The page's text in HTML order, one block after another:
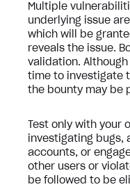
Multiple
underlying issue
which will be
reveals the issue.
validation.
time to investigate
the bounty may be
Test only with your
investigating
accounts, or
other users or
be followed to be